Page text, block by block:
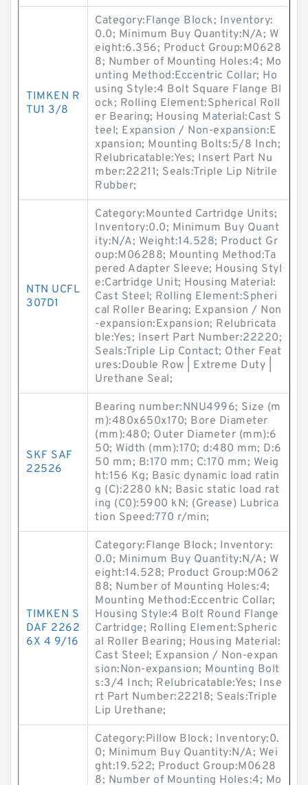
TIMKEN R
TU1 3/8
Category:Flange Block; Inventory:
0.0; Minimum Buy Quantity:N/A; W
eight:6.356; Product Group:M0628
8; Number of Mounting Holes:4; Mo
unting Method:Eccentric Collar; Ho
using Style:4 Bolt Square Flange Bl
ock; Rolling Element:Spherical Roll
er Bearing; Housing Material:Cast S
teel; Expansion / Non-expansion:E
xpansion; Mounting Bolts:5/8 Inch;
Relubricatable:Yes; Insert Part Nu
mber:22211; Seals:Triple Lip Nitrile
Rubber;
NTN UCFL
307D1
Category:Mounted Cartridge Units;
Inventory:0.0; Minimum Buy Quant
ity:N/A; Weight:14.528; Product Gr
oup:M06288; Mounting Method:Ta
pered Adapter Sleeve; Housing Styl
e:Cartridge Unit; Housing Material:
Cast Steel; Rolling Element:Spheri
cal Roller Bearing; Expansion / Non
-expansion:Expansion; Relubricata
ble:Yes; Insert Part Number:22220;
Seals:Triple Lip Contact; Other Feat
ures:Double Row | Extreme Duty |
Urethane Seal;
SKF SAF
22526
Bearing number:NNU4996; Size (m
m):480x650x170; Bore Diameter
(mm):480; Outer Diameter (mm):6
50; Width (mm):170; d:480 mm; D:6
50 mm; B:170 mm; C:170 mm; Weig
ht:156 Kg; Basic dynamic load ratin
g (C):2280 kN; Basic static load rat
ing (C0):5900 kN; (Grease) Lubrica
tion Speed:770 r/min;
TIMKEN S
DAF 2262
6X 4 9/16
Category:Flange Block; Inventory:
0.0; Minimum Buy Quantity:N/A; W
eight:14.528; Product Group:M062
88; Number of Mounting Holes:4;
Mounting Method:Eccentric Collar;
Housing Style:4 Bolt Round Flange
Cartridge; Rolling Element:Spheric
al Roller Bearing; Housing Material:
Cast Steel; Expansion / Non-expan
sion:Non-expansion; Mounting Bolt
s:3/4 Inch; Relubricatable:Yes; Inse
rt Part Number:22218; Seals:Triple
Lip Urethane;
Category:Pillow Block; Inventory:0.
0; Minimum Buy Quantity:N/A; Wei
ght:19.522; Product Group:M0628
8; Number of Mounting Holes:4; Mo